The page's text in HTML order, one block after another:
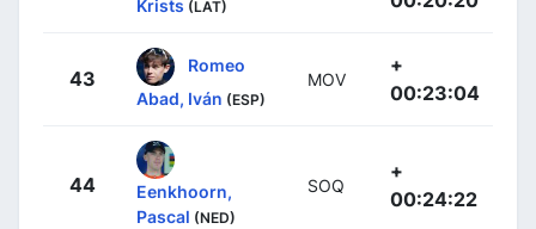
Krists (LAT)
43
Romeo
Abad, Iván (ESP)
MOV
+
00:23:04
44
Eenkhoorn,
Pascal (NED)
SOQ
+
00:24:22